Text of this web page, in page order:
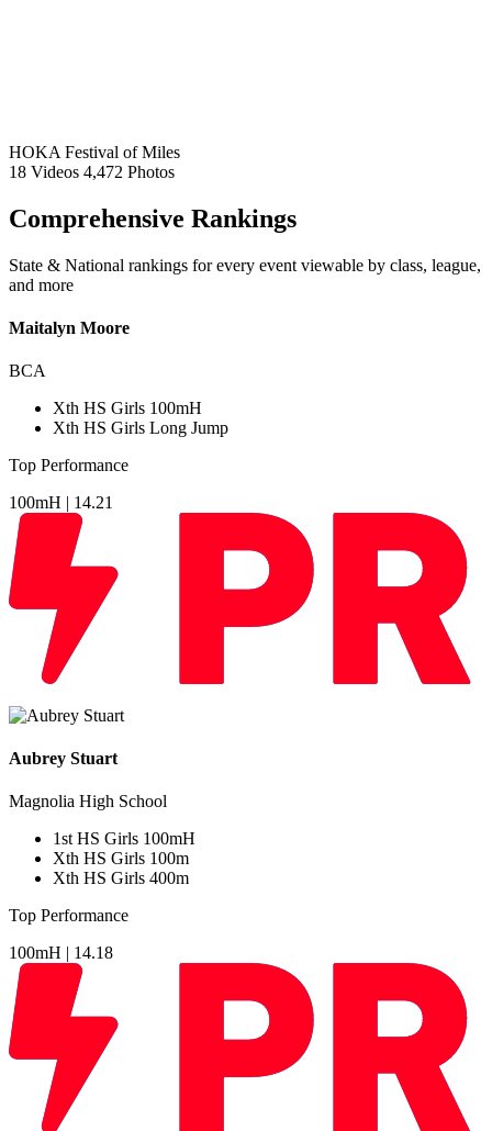
HOKA Festival of Miles
18 Videos 4,472 Photos
Comprehensive Rankings
State & National rankings for every event viewable by class, league,
and more
Maitalyn Moore
BCA
Xth HS Girls 100mH
Xth HS Girls Long Jump
Top Performance
100mH | 14.21
Aubrey Stuart
Magnolia High School
1st HS Girls 100mH
Xth HS Girls 100m
Xth HS Girls 400m
Top Performance
100mH | 14.18